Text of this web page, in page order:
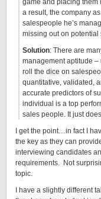
game and placing them
a result, the company
salespeople he’s
missing out on potential
Solution: There are
management aptitude –
roll the dice on
quantitative, validated,
accurate predictors of
individual is a top
sales people. It just
I get the point…in fact I
the key as they can
interviewing candidates
requirements. Not
topic.
I have a slightly different